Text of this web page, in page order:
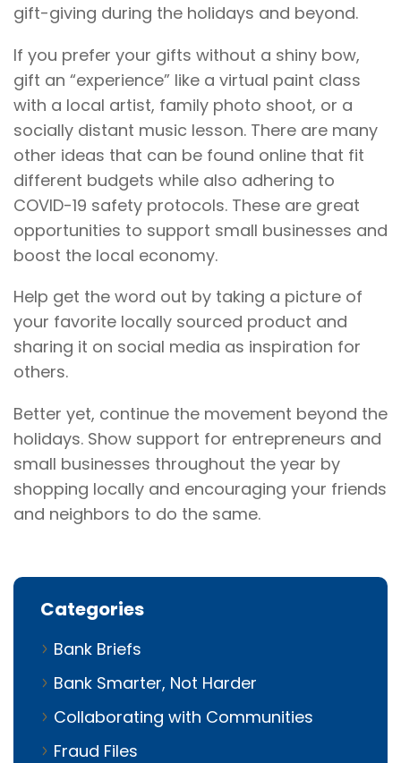
gift-giving during the holidays and beyond.
If you prefer your gifts without a shiny bow,
gift an “experience” like a virtual paint class
with a local artist, family photo shoot, or a
socially distant music lesson. There are many
other ideas that can be found online that fit
different budgets while also adhering to
COVID-19 safety protocols. These are great
opportunities to support small businesses and
boost the local economy.
Help get the word out by taking a picture of
your favorite locally sourced product and
sharing it on social media as inspiration for
others.
Better yet, continue the movement beyond the
holidays. Show support for entrepreneurs and
small businesses throughout the year by
shopping locally and encouraging your friends
and neighbors to do the same.
Categories
Bank Briefs
Bank Smarter, Not Harder
Collaborating with Communities
Fraud Files